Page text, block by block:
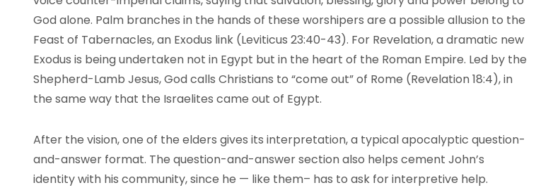
God alone. Palm branches in the hands of these worshipers are a possible allusion to the
Feast of Tabernacles, an Exodus link (Leviticus 23:40-43). For Revelation, a dramatic new
Exodus is being undertaken not in Egypt but in the heart of the Roman Empire. Led by the
Shepherd-Lamb Jesus, God calls Christians to “come out” of Rome (Revelation 18:4), in
the same way that the Israelites came out of Egypt.
After the vision, one of the elders gives its interpretation, a typical apocalyptic question-
and-answer format. The question-and-answer section also helps cement John’s
identity with his community, since he — like them– has to ask for interpretive help.